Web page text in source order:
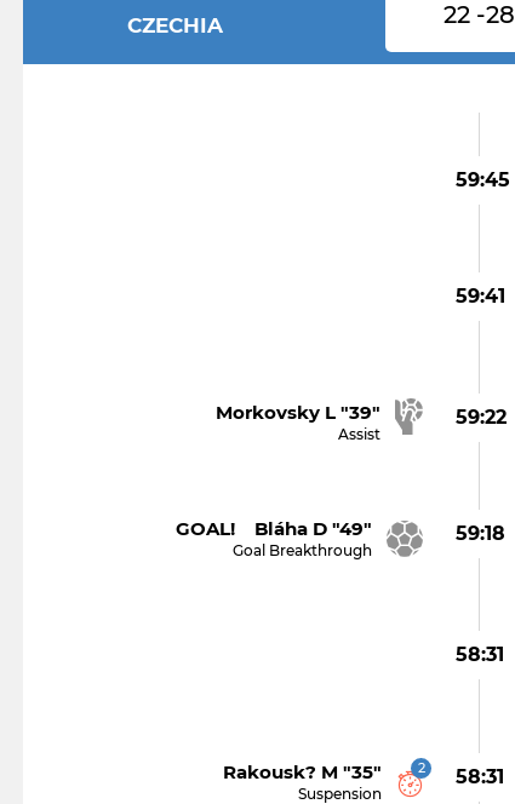
CZECHIA 22 -28
59:45
59:41
59:22
Morkovsky L "39"
Assist
59:18
GOAL! Bláha D "49"
Goal Breakthrough
58:31
58:31
2
Rakousk? M "35"
Suspension